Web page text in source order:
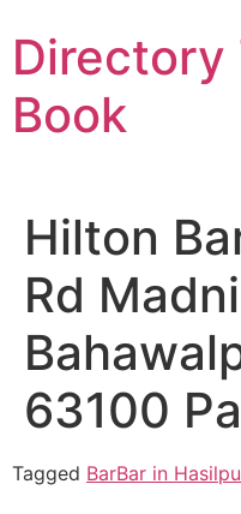
to
content
Directory
Book
Hilton
Rd
63100
Tagged BarBar in